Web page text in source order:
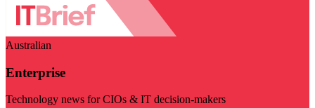
Australian
Enterprise
Technology news for CIOs & IT decision-makers